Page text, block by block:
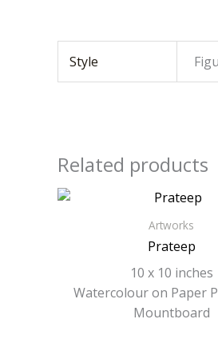
Style
Related products
Artworks
Prateep
10 x 10 inches
Watercolour on Paper
Mountboard